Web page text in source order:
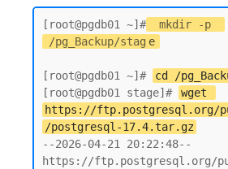
[root@pgdb01 ~]#
mkdir -p
/pg_Backup/stag e
[root@pgdb01 ~]#
cd /
[root@pgdb01 stage]#
wget
https://ftp.postgresql.org/
/postgresql-17.4.tar.gz
--2026-04-21 20:22:48--
https://ftp.postgresql.org/